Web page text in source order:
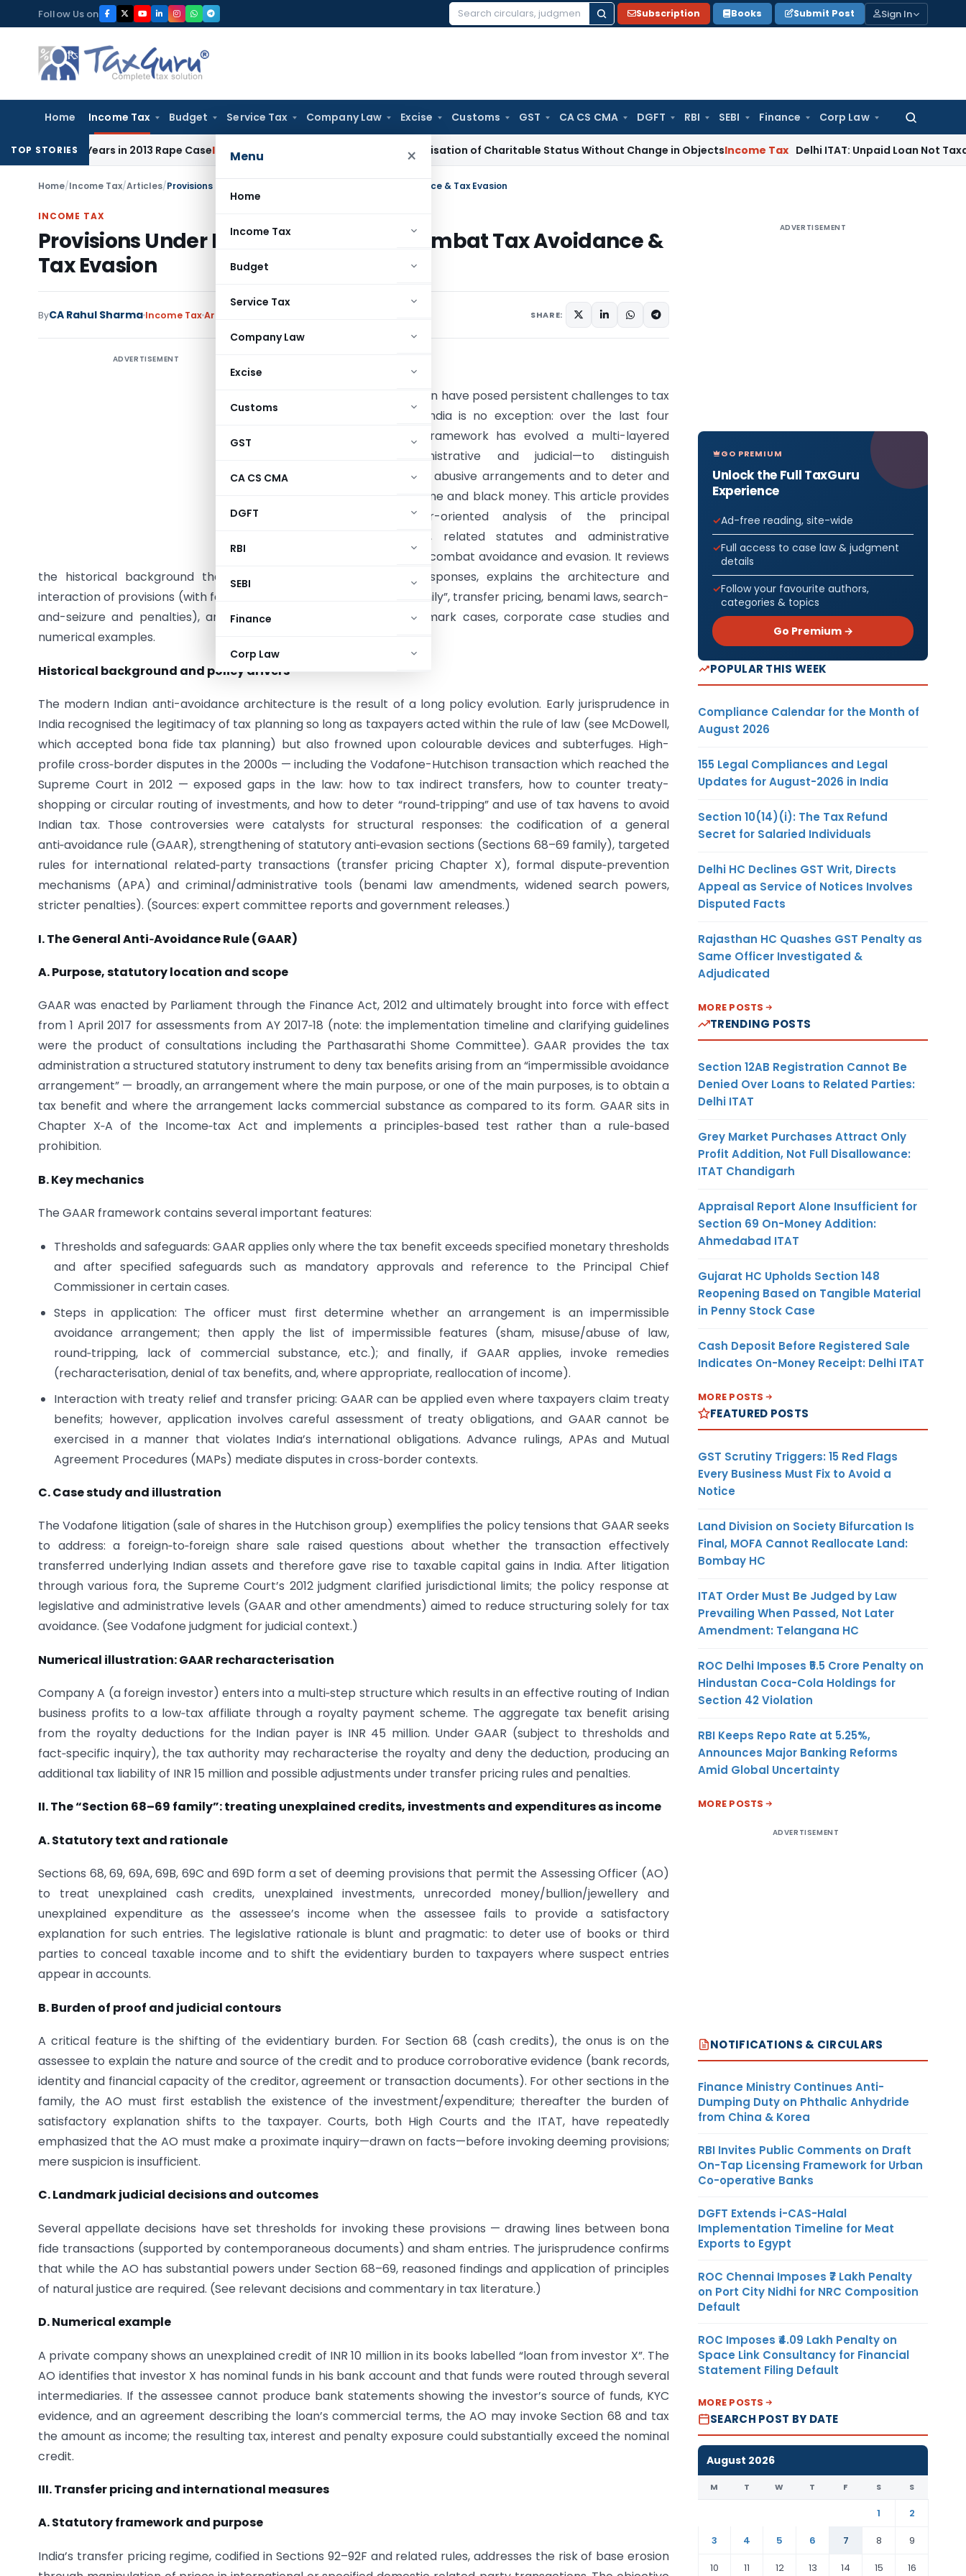
to
content
Follow Us on
Search
Subscription Books Submit Post Sign In
Home Income Tax Budget Service Tax Company Law Excise Customs GST CA CS CMA DGFT RBI SEBI Finance Corp Law
Search
Menu ×
Home
Income Tax
Budget
Service Tax
Company Law
Excise
Customs
GST
CA CS CMA
DGFT
RBI
SEBI
Finance
Corp Law
TOP STORIES
10 Years in 2013 Rape CaseIncome Tax Delhi ITAT: No Re-Characterisation of Charitable Status Without Change in ObjectsIncome Tax Delhi ITAT: Unpaid Loan Not Taxable as
Home/Income Tax/Articles/Provisions Under Income‑tax Law to Combat Tax Avoidance & Tax Evasion
INCOME TAX
Provisions Under Income‑tax Law to Combat Tax Avoidance &
Tax Evasion
ByCA Rahul Sharma Income TaxArticles SHARE:
ADVERTISEMENT
Tax avoidance and tax evasion have posed persistent challenges to tax
administrations worldwide. India is no exception: over the last four
decades the Indian legal framework has evolved a multi-layered
response—statutory, administrative and judicial—to distinguish
legitimate tax planning from abusive arrangements and to deter and
punish concealment of income and black money. This article provides
an advanced, practitioner-oriented analysis of the principal
Income‑tax Act provisions, related statutes and administrative
mechanisms used in India to combat avoidance and evasion. It reviews
the historical background that motivated specific legislative responses, explains the architecture and
interaction of provisions (with focus on GAAR, the “Section 68–69 family”, transfer pricing, benami laws, search-
and-seizure and penalties), and illustrates complexities with landmark cases, corporate case studies and
numerical examples.
Historical background and policy drivers
The modern Indian anti-avoidance architecture is the result of a long policy evolution. Early jurisprudence in
India recognised the legitimacy of tax planning so long as taxpayers acted within the rule of law (see McDowell,
which accepted bona fide tax planning) but also frowned upon colourable devices and subterfuges. High-
profile cross‑border disputes in the 2000s — including the Vodafone-Hutchison transaction which reached the
Supreme Court in 2012 — exposed gaps in the law: how to tax indirect transfers, how to counter treaty-
shopping or circular routing of investments, and how to deter “round‑tripping” and use of tax havens to avoid
Indian tax. Those controversies were catalysts for structural responses: the codification of a general
anti‑avoidance rule (GAAR), strengthening of statutory anti‑evasion sections (Sections 68–69 family), targeted
rules for international related‑party transactions (transfer pricing Chapter X), formal dispute‑prevention
mechanisms (APA) and criminal/administrative tools (benami law amendments, widened search powers,
stricter penalties). (Sources: expert committee reports and government releases.)
I. The General Anti‑Avoidance Rule (GAAR)
A. Purpose, statutory location and scope
GAAR was enacted by Parliament through the Finance Act, 2012 and ultimately brought into force with effect
from 1 April 2017 for assessments from AY 2017‑18 (note: the implementation timeline and clarifying guidelines
were the product of consultations including the Parthasarathi Shome Committee). GAAR provides the tax
administration a structured statutory instrument to deny tax benefits arising from an “impermissible avoidance
arrangement” — broadly, an arrangement where the main purpose, or one of the main purposes, is to obtain a
tax benefit and where the arrangement lacks commercial substance as compared to its form. GAAR sits in
Chapter X‑A of the Income‑tax Act and implements a principles‑based test rather than a rule‑based
prohibition.
B. Key mechanics
The GAAR framework contains several important features:
Thresholds and safeguards: GAAR applies only where the tax benefit exceeds specified monetary thresholds
and after specified safeguards such as mandatory approvals and reference to the Principal Chief
Commissioner in certain cases.
Steps in application: The officer must first determine whether an arrangement is an impermissible
avoidance arrangement; then apply the list of impermissible features (sham, misuse/abuse of law,
round‑tripping, lack of commercial substance, etc.); and finally, if GAAR applies, invoke remedies
(recharacterisation, denial of tax benefits, and, where appropriate, reallocation of income).
Interaction with treaty relief and transfer pricing: GAAR can be applied even where taxpayers claim treaty
benefits; however, application involves careful assessment of treaty obligations, and GAAR cannot be
exercised in a manner that violates India’s international obligations. Advance rulings, APAs and Mutual
Agreement Procedures (MAPs) mediate disputes in cross‑border contexts.
C. Case study and illustration
The Vodafone litigation (sale of shares in the Hutchison group) exemplifies the policy tensions that GAAR seeks
to address: a foreign‑to‑foreign share sale raised questions about whether the transaction effectively
transferred underlying Indian assets and therefore gave rise to taxable capital gains in India. After litigation
through various fora, the Supreme Court’s 2012 judgment clarified jurisdictional limits; the policy response at
legislative and administrative levels (GAAR and other amendments) aimed to reduce structuring solely for tax
avoidance. (See Vodafone judgment for judicial context.)
Numerical illustration: GAAR recharacterisation
Company A (a foreign investor) enters into a multi‑step structure which results in an effective routing of Indian
business profits to a low‑tax affiliate through a royalty payment scheme. The aggregate tax benefit arising
from the royalty deductions for the Indian payer is INR 45 million. Under GAAR (subject to thresholds and
fact‑specific inquiry), the tax authority may recharacterise the royalty and deny the deduction, producing an
additional tax liability of INR 15 million and possible adjustments under transfer pricing rules and penalties.
II. The “Section 68–69 family”: treating unexplained credits, investments and expenditures as income
A. Statutory text and rationale
Sections 68, 69, 69A, 69B, 69C and 69D form a set of deeming provisions that permit the Assessing Officer (AO)
to treat unexplained cash credits, unexplained investments, unrecorded money/bullion/jewellery and
unexplained expenditure as the assessee’s income when the assessee fails to provide a satisfactory
explanation for such entries. The legislative rationale is blunt and pragmatic: to deter use of books or third
parties to conceal taxable income and to shift the evidentiary burden to taxpayers where suspect entries
appear in accounts.
B. Burden of proof and judicial contours
A critical feature is the shifting of the evidentiary burden. For Section 68 (cash credits), the onus is on the
assessee to explain the nature and source of the credit and to produce corroborative evidence (bank records,
identity and financial capacity of the creditor, agreement or transaction documents). For other sections in the
family, the AO must first establish the existence of the investment/expenditure; thereafter the burden of
satisfactory explanation shifts to the taxpayer. Courts, both High Courts and the ITAT, have repeatedly
emphasized that the AO must make a proximate inquiry—drawn on facts—before invoking deeming provisions;
mere suspicion is insufficient.
C. Landmark judicial decisions and outcomes
Several appellate decisions have set thresholds for invoking these provisions — drawing lines between bona
fide transactions (supported by contemporaneous documents) and sham entries. The jurisprudence confirms
that while the AO has substantial powers under Section 68–69, reasoned findings and application of principles
of natural justice are required. (See relevant decisions and commentary in tax literature.)
D. Numerical example
A private company shows an unexplained credit of INR 10 million in its books labelled “loan from investor X”. The
AO identifies that investor X has nominal funds in his bank account and that funds were routed through several
intermediaries. If the assessee cannot produce bank statements showing the investor’s source of funds, KYC
evidence, and an agreement describing the loan’s commercial terms, the AO may invoke Section 68 and tax
the amount as income; the resulting tax, interest and penalty exposure could substantially exceed the nominal
credit.
III. Transfer pricing and international measures
A. Statutory framework and purpose
India’s transfer pricing regime, codified in Sections 92–92F and related rules, addresses the risk of base erosion
ADVERTISEMENT
GO PREMIUM
Unlock the Full TaxGuru
Experience
Ad-free reading, site-wide
Full access to case law & judgment
details
Follow your favourite authors,
categories & topics
Go Premium →
POPULAR THIS WEEK
Compliance Calendar for the Month of
August 2026
155 Legal Compliances and Legal
Updates for August-2026 in India
Section 10(14)(i): The Tax Refund
Secret for Salaried Individuals
Delhi HC Declines GST Writ, Directs
Appeal as Service of Notices Involves
Disputed Facts
Rajasthan HC Quashes GST Penalty as
Same Officer Investigated &
Adjudicated
MORE POSTS
TRENDING POSTS
Section 12AB Registration Cannot Be
Denied Over Loans to Related Parties:
Delhi ITAT
Grey Market Purchases Attract Only
Profit Addition, Not Full Disallowance:
ITAT Chandigarh
Appraisal Report Alone Insufficient for
Section 69 On-Money Addition:
Ahmedabad ITAT
Gujarat HC Upholds Section 148
Reopening Based on Tangible Material
in Penny Stock Case
Cash Deposit Before Registered Sale
Indicates On-Money Receipt: Delhi ITAT
MORE POSTS
FEATURED POSTS
GST Scrutiny Triggers: 15 Red Flags
Every Business Must Fix to Avoid a
Notice
Land Division on Society Bifurcation Is
Final, MOFA Cannot Reallocate Land:
Bombay HC
ITAT Order Must Be Judged by Law
Prevailing When Passed, Not Later
Amendment: Telangana HC
ROC Delhi Imposes ₹5.5 Crore Penalty on
Hindustan Coca-Cola Holdings for
Section 42 Violation
RBI Keeps Repo Rate at 5.25%,
Announces Major Banking Reforms
Amid Global Uncertainty
MORE POSTS
ADVERTISEMENT
NOTIFICATIONS & CIRCULARS
Finance Ministry Continues Anti-
Dumping Duty on Phthalic Anhydride
from China & Korea
RBI Invites Public Comments on Draft
On-Tap Licensing Framework for Urban
Co-operative Banks
DGFT Extends i-CAS-Halal
Implementation Timeline for Meat
Exports to Egypt
ROC Chennai Imposes ₹7 Lakh Penalty
on Port City Nidhi for NRC Composition
Default
ROC Imposes ₹4.09 Lakh Penalty on
Space Link Consultancy for Financial
Statement Filing Default
MORE POSTS
SEARCH POST BY DATE
August 2026
M T W T F S S
1
2
3
4 5 6 7 8
9
10
11 12 13 14 15 16